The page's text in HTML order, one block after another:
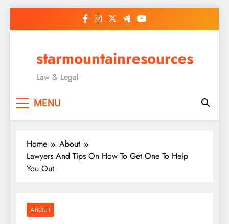
starmountainresources
Law & Legal
MENU
Home
About
Lawyers And Tips On How To Get One To Help
You Out
ABOUT